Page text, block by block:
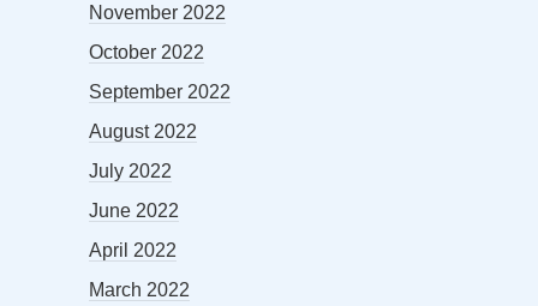
November 2022
October 2022
September 2022
August 2022
July 2022
June 2022
April 2022
March 2022